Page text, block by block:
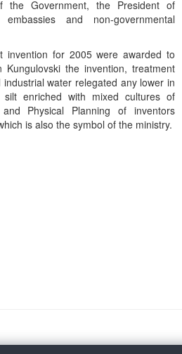
the Government, the President of
and non-governmental
for 2005 were awarded to
the invention, treatment
water relegated any lower in
silt enriched with mixed cultures of
Physical Planning of inventors
is also the symbol of the ministry.